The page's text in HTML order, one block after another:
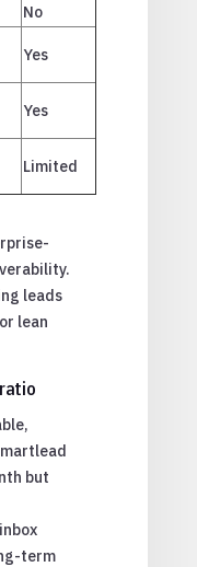
No
Yes
Yes
Limited
leads
lean
but
term